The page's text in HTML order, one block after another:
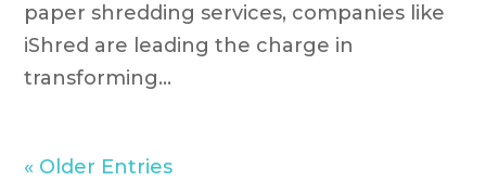
paper shredding services, companies like
iShred are leading the charge in
transforming...
« Older Entries